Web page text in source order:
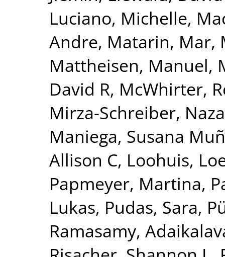
Luciano, Michelle,
Andre, Matarin, Mar,
Mattheisen, Manuel,
David R, McWhirter,
Mirza-Schreiber,
Maniega, Susana
Allison C, Loohuis,
Papmeyer, Martina,
Lukas, Pudas, Sara,
Ramasamy,